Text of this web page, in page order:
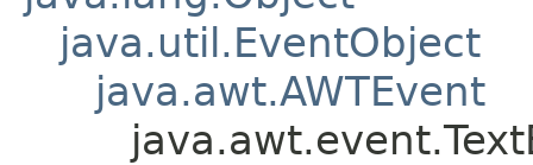
java.util.EventObject
java.awt.AWTEvent